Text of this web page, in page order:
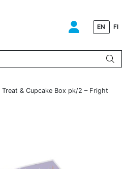
EN FI
Treat & Cupcake Box pk/2 – Fright